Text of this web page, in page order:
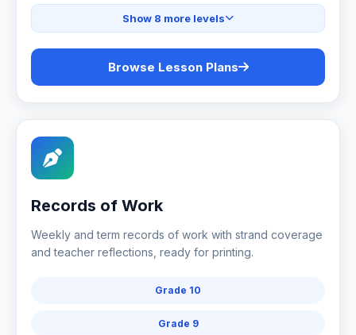
Show 8 more levels
Browse Lesson Plans
Records of Work
Weekly and term records of work with strand coverage
and teacher reflections, ready for printing.
Grade 10
Grade 9